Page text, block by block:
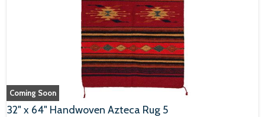
Coming Soon
32" x 64" Handwoven Azteca Rug 5